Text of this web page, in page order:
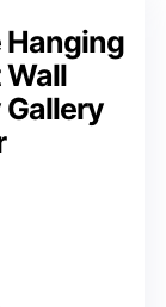
Hanging
Wall